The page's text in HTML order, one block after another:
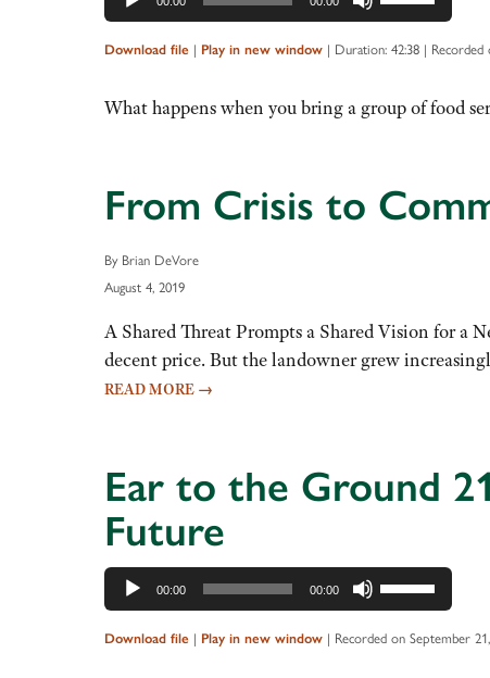
Up/Down
Arrow
to
decrease
volume.
Download file | Play in new window | Duration: 42:38 | Recorded
What happens when you bring a group of food
From Crisis to
By Brian DeVore
August 4, 2019
A Shared Threat Prompts a Shared Vision for a
decent price. But the landowner grew
READ MORE →
Ear to the Ground
Future
Audio
Player
00:00 00:00
Use
Up/Down
Arrow
Download file | Play in new window | Recorded on September